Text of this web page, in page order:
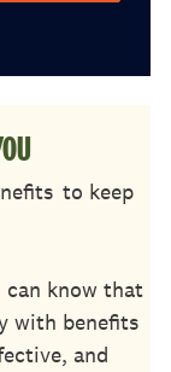
to keep
can know that
with benefits
and